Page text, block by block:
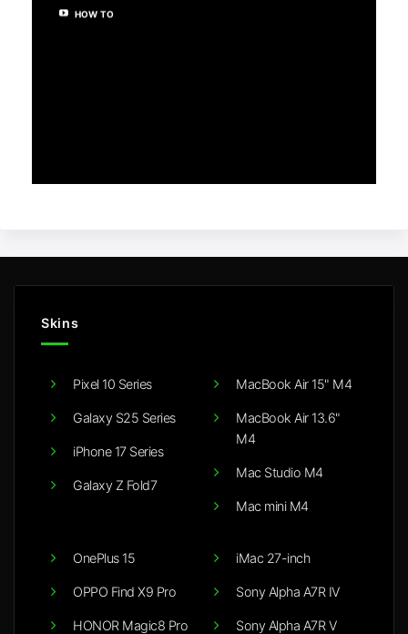
HOW TO
Skins
Pixel 10 Series
Galaxy S25 Series
iPhone 17 Series
Galaxy Z Fold7
MacBook Air 15" M4
MacBook Air 13.6"
M4
Mac Studio M4
Mac mini M4
OnePlus 15
OPPO Find X9 Pro
HONOR Magic8 Pro
iMac 27-inch
Sony Alpha A7R IV
Sony Alpha A7R V